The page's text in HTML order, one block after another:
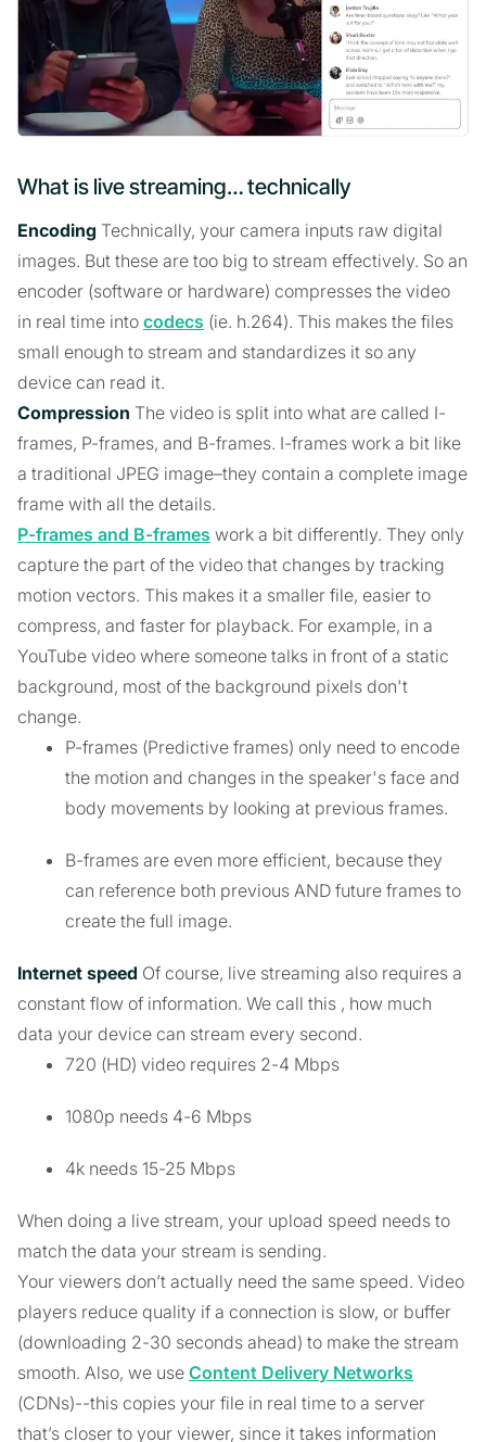
What is live streaming… technically
Encoding Technically, your camera inputs raw digital
images. But these are too big to stream effectively. So an
encoder (software or hardware) compresses the video
in real time into codecs (ie. h.264). This makes the files
small enough to stream and standardizes it so any
device can read it.
Compression The video is split into what are called I-
frames, P-frames, and B-frames. I-frames work a bit like
a traditional JPEG image–they contain a complete image
frame with all the details.
P-frames and B-frames work a bit differently. They only
capture the part of the video that changes by tracking
motion vectors. This makes it a smaller file, easier to
compress, and faster for playback. For example, in a
YouTube video where someone talks in front of a static
background, most of the background pixels don't
change.
P-frames (Predictive frames) only need to encode
the motion and changes in the speaker's face and
body movements by looking at previous frames.
B-frames are even more efficient, because they
can reference both previous AND future frames to
create the full image.
Internet speed Of course, live streaming also requires a
constant flow of information. We call this , how much
data your device can stream every second.
720 (HD) video requires 2-4 Mbps
1080p needs 4-6 Mbps
4k needs 15-25 Mbps
When doing a live stream, your upload speed needs to
match the data your stream is sending.
Your viewers don’t actually need the same speed. Video
players reduce quality if a connection is slow, or buffer
(downloading 2-30 seconds ahead) to make the stream
smooth. Also, we use Content Delivery Networks
(CDNs)--this copies your file in real time to a server
that’s closer to your viewer, since it takes information